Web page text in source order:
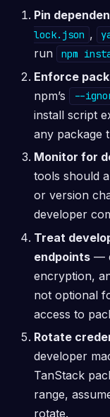
Pin
lock.json ,
run
npm
Enforce
npm’s
--
install script
any package
Monitor for
tools should
or version
developer
Treat
endpoints —
encryption,
not optional
access to
Rotate
developer
TanStack
range,
rotate.